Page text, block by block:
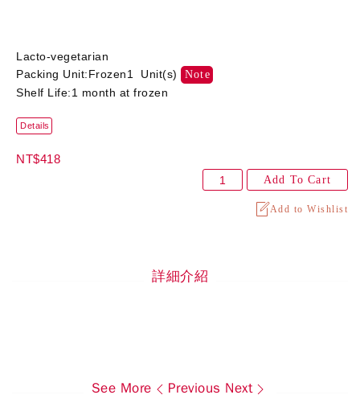
Lacto-vegetarian
Packing Unit:Frozen1 Unit(s)
Note
Shelf Life:1 month at frozen
Details
NT$418
Add To Cart
Add to Wishlist
詳細介紹
See More Previous Next